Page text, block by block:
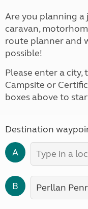
Are you planning
caravan,
route planner and
possible!
Please enter a city,
Campsite or
boxes above to
Destination
A
B